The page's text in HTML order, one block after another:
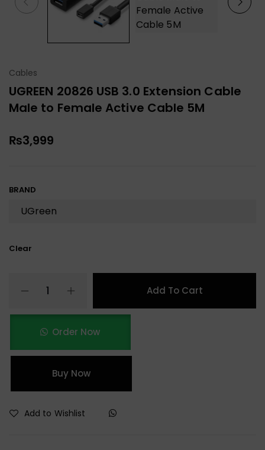
Cables
UGREEN 20826 USB 3.0 Extension Cable
Male to Female Active Cable 5M
₨3,999
BRAND
Clear
Add To Cart
Order Now
Buy Now
Add to Wishlist